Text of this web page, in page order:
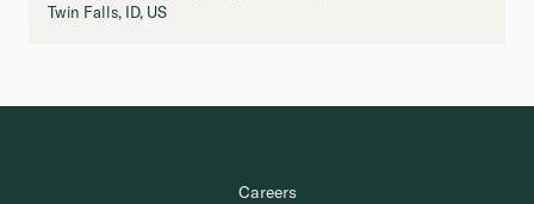
Twin Falls, ID, US
Careers